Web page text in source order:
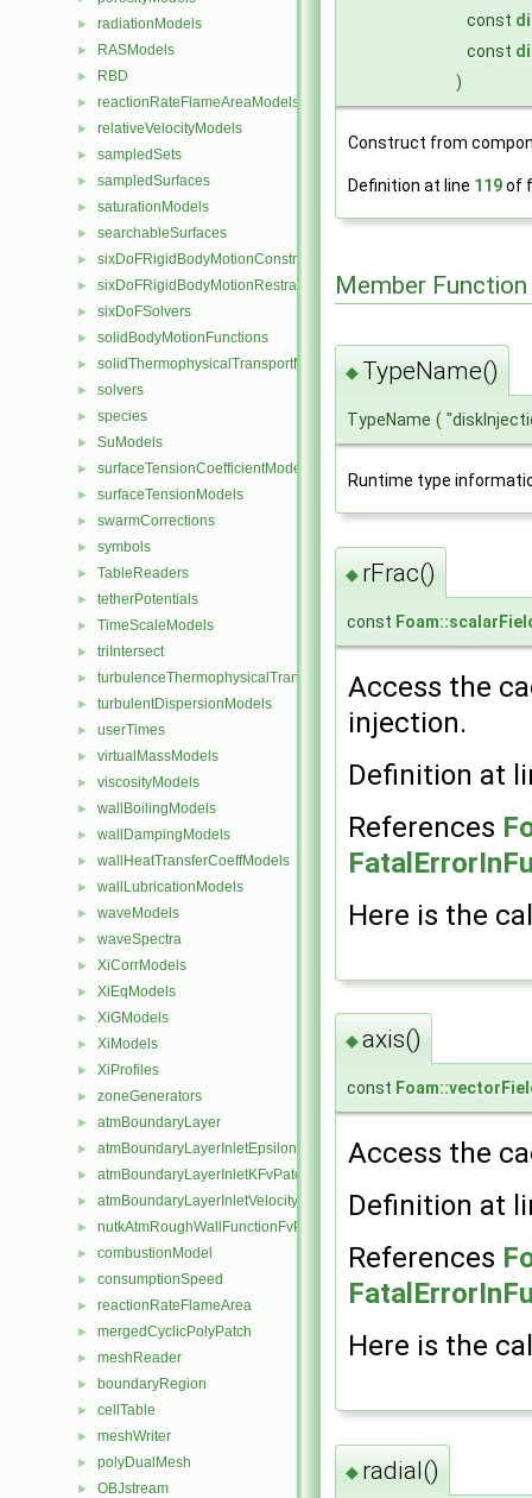
► radiationModels
► RASModels
► RBD
► reactionRateFlameAreaModels
► relativeVelocityModels
► sampledSets
► sampledSurfaces
► saturationModels
► searchableSurfaces
► sixDoFRigidBodyMotionConstraints
► sixDoFRigidBodyMotionRestraints
► sixDoFSolvers
► solidBodyMotionFunctions
► solidThermophysicalTransportModels
► solvers
► species
► SuModels
► surfaceTensionCoefficientModels
► surfaceTensionModels
► swarmCorrections
► symbols
► TableReaders
► tetherPotentials
► TimeScaleModels
► triIntersect
► turbulenceThermophysicalTransportModels
► turbulentDispersionModels
► userTimes
► virtualMassModels
► viscosityModels
► wallBoilingModels
► wallDampingModels
► wallHeatTransferCoeffModels
► wallLubricationModels
► waveModels
► waveSpectra
► XiCorrModels
► XiEqModels
► XiGModels
► XiModels
► XiProfiles
► zoneGenerators
► atmBoundaryLayer
► atmBoundaryLayerInletEpsilonFvPatchScalarField
► atmBoundaryLayerInletKFvPatchScalarField
► atmBoundaryLayerInletVelocityFvPatchVectorField
► nutkAtmRoughWallFunctionFvPatchScalarField
► combustionModel
► consumptionSpeed
► reactionRateFlameArea
► mergedCyclicPolyPatch
► meshReader
► boundaryRegion
► cellTable
► meshWriter
► polyDualMesh
► OBJstream
const
const
)
Construct from
Definition at line 119of
Member
◆ TypeName()
TypeName (
Runtime type
◆ rFrac()
const
Access the
injection.
Definition at
References
Here is the
◆axis()
const
Access the
Definition at
References
Here is the
◆ radial()